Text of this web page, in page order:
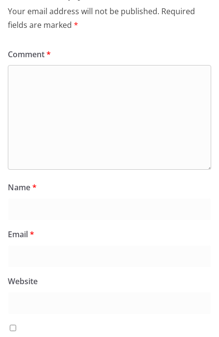
Your email address will not be published. Required
fields are marked *
Comment*
Name*
Email*
Website